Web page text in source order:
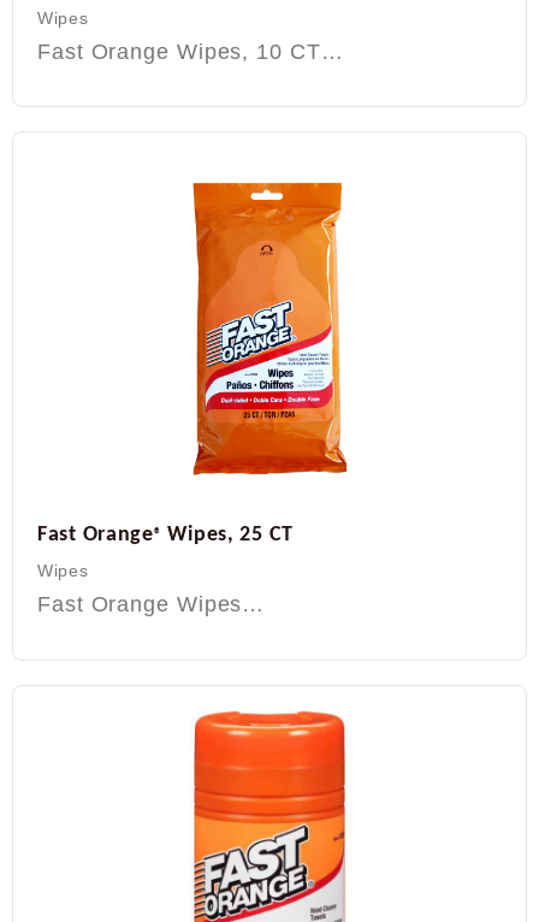
Wipes
Fast Orange Wipes, 10 CT…
Fast Orange® Wipes, 25 CT
Wipes
Fast Orange Wipes…